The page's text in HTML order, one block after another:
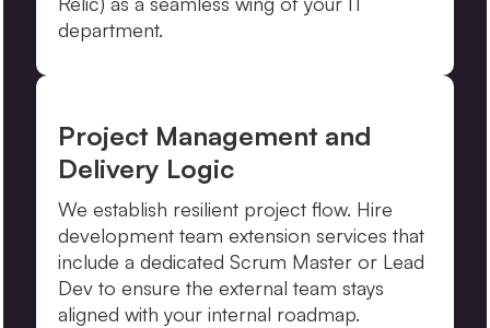
department.
Project Management and
Delivery Logic
We establish resilient project flow. Hire
development team extension services that
include a dedicated Scrum Master or Lead
Dev to ensure the external team stays
aligned with your internal roadmap.